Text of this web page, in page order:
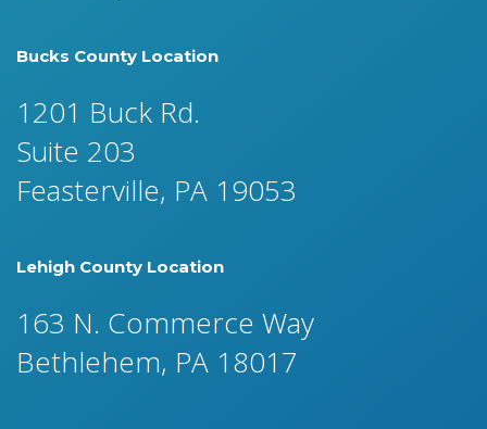
Bucks County Location
1201 Buck Rd.
Suite 203
Feasterville, PA 19053
Lehigh County Location
163 N. Commerce Way
Bethlehem, PA 18017